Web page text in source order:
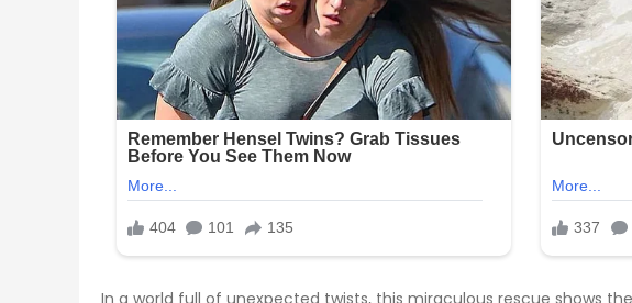
In a world full of unexpected twists, this miraculous rescue shows